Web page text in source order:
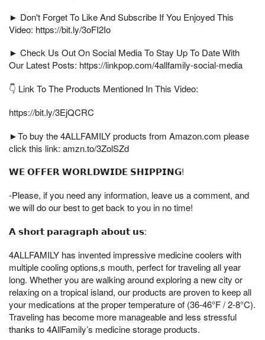
► Don't Forget To Like And Subscribe If You Enjoyed This
Video: https://bit.ly/3oFI2Io
► Check Us Out On Social Media To Stay Up To Date With
Our Latest Posts: https://linkpop.com/4allfamily-social-media
👇 Link To The Products Mentioned In This Video:
https://bit.ly/3EjQCRC
►To buy the 4ALLFAMILY products from Amazon.com please
click this link: amzn.to/3ZolSZd
𝗪𝗘 𝗢𝗙𝗙𝗘𝗥 𝗪𝗢𝗥𝗟𝗗𝗪𝗜𝗗𝗘 𝗦𝗛𝗜𝗣𝗣𝗜𝗡𝗚!
-Please, if you need any information, leave us a comment, and
we will do our best to get back to you in no time!
𝗔 𝘀𝗵𝗼𝗿𝘁 𝗽𝗮𝗿𝗮𝗴𝗿𝗮𝗽𝗵 𝗮𝗯𝗼𝘂𝘁 𝘂𝘀:
4ALLFAMILY has invented impressive medicine coolers with
multiple cooling options,s mouth, perfect for traveling all year
long. Whether you are walking around exploring a new city or
relaxing on a tropical island, our products are proven to keep all
your medications at the proper temperature of (36-46°F / 2-8°C).
Traveling has become more manageable and less stressful
thanks to 4AllFamily’s medicine storage products.